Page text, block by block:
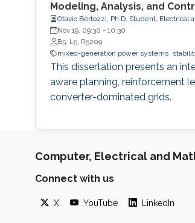
Modeling, Analysis, and
Otavio Bertozzi, Ph.D. Student, Electrical
Nov 19, 09:30 - 10:30
B5, L5, R5209
mixed-generation power systems
This dissertation presents an
aware planning, reinforcement
converter-dominated grids.
Computer, Electrical and
Connect with us
X YouTube LinkedIn